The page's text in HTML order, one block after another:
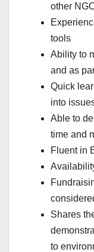
other
tools
Ability to
and as
Quick
into
Able to
time and
Fluent in
Shares
to